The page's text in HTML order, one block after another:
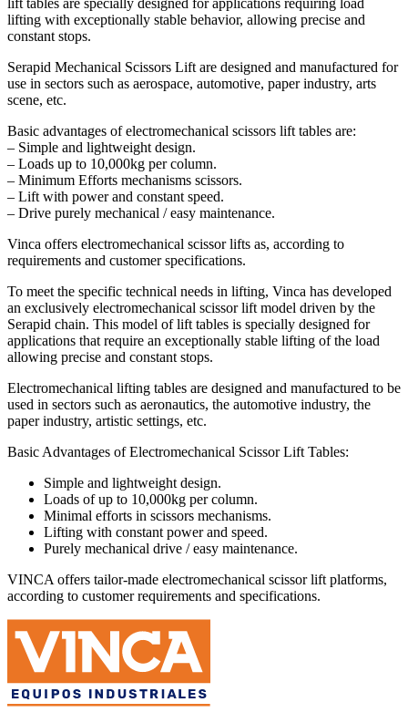
lifting with exceptionally stable behavior, allowing precise and
constant stops.
Serapid Mechanical Scissors Lift are designed and manufactured for
use in sectors such as aerospace, automotive, paper industry, arts
scene, etc.
Basic advantages of electromechanical scissors lift tables are:
– Simple and lightweight design.
– Loads up to 10,000kg per column.
– Minimum Efforts mechanisms scissors.
– Lift with power and constant speed.
– Drive purely mechanical / easy maintenance.
Vinca offers electromechanical scissor lifts as, according to
requirements and customer specifications.
To meet the specific technical needs in lifting, Vinca has developed
an exclusively electromechanical scissor lift model driven by the
Serapid chain. This model of lift tables is specially designed for
applications that require an exceptionally stable lifting of the load
allowing precise and constant stops.
Electromechanical lifting tables are designed and manufactured to be
used in sectors such as aeronautics, the automotive industry, the
paper industry, artistic settings, etc.
Basic Advantages of Electromechanical Scissor Lift Tables:
Simple and lightweight design.
Loads of up to 10,000kg per column.
Minimal efforts in scissors mechanisms.
Lifting with constant power and speed.
Purely mechanical drive / easy maintenance.
VINCA offers tailor-made electromechanical scissor lift platforms,
according to customer requirements and specifications.